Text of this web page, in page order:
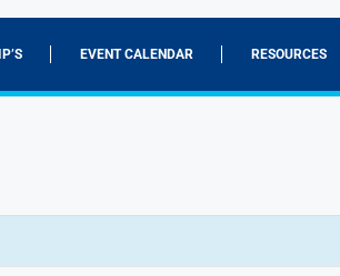
EVENT CALENDAR RESOURCES